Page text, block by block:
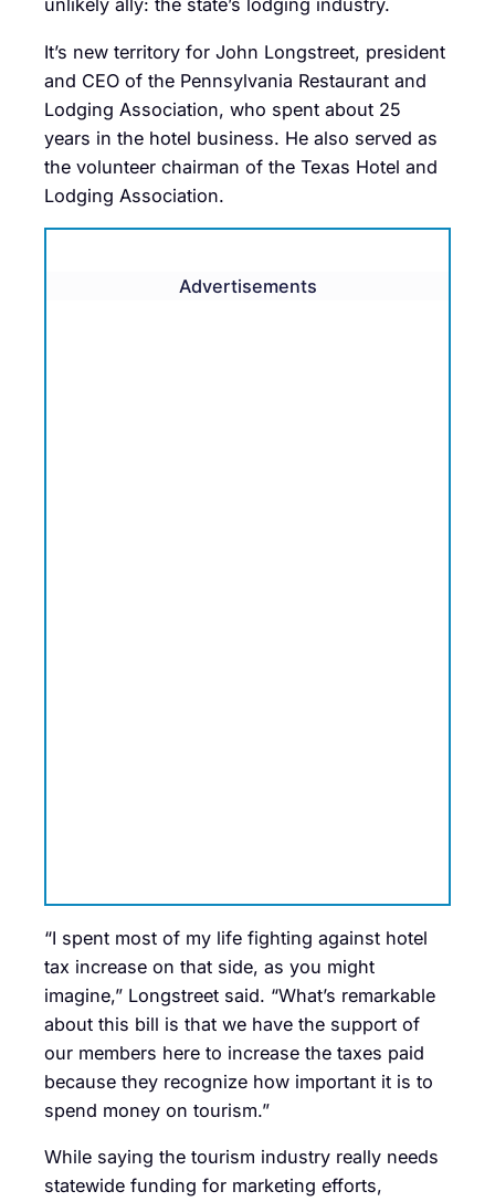
unlikely ally: the state’s lodging industry.
It’s new territory for John Longstreet, president
and CEO of the Pennsylvania Restaurant and
Lodging Association, who spent about 25
years in the hotel business. He also served as
the volunteer chairman of the Texas Hotel and
Lodging Association.
Advertisements
“I spent most of my life fighting against hotel
tax increase on that side, as you might
imagine,” Longstreet said. “What’s remarkable
about this bill is that we have the support of
our members here to increase the taxes paid
because they recognize how important it is to
spend money on tourism.”
While saying the tourism industry really needs
statewide funding for marketing efforts,